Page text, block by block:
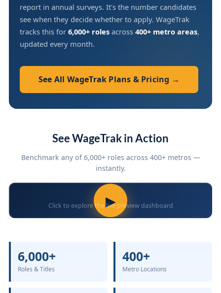
report in annual surveys. It's the number candidates
see when they decide whether to apply. WageTrak
tracks this for 6,000+ roles across 400+ metro areas,
updated every month.
See All WageTrak Plans & Pricing →
See WageTrak in Action
Benchmark any of 6,000+ roles across 400+ metros —
instantly.
▶
Click to explore the live preview dashboard
6,000+
Roles & Titles
400+
Metro Locations